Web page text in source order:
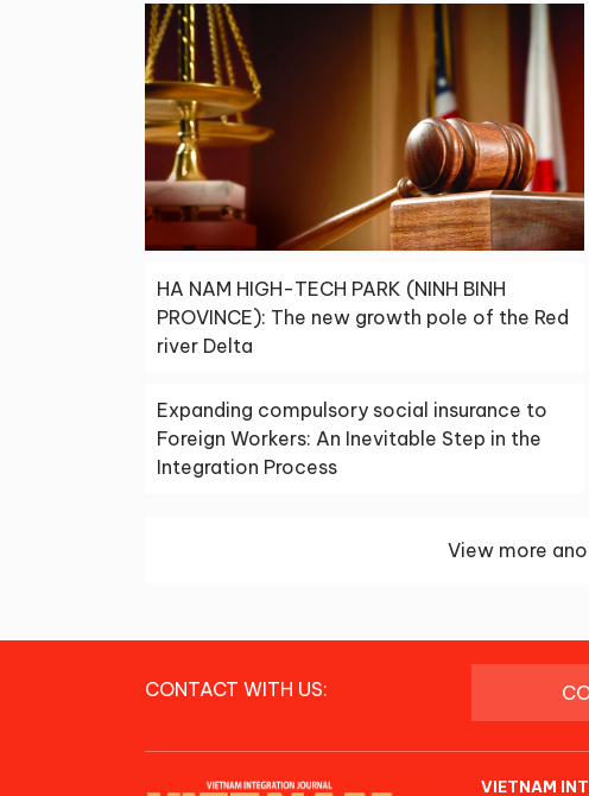
HA NAM HIGH-TECH PARK (NINH BINH
PROVINCE): The new growth pole of the Red
river Delta
Expanding compulsory social insurance to
Foreign Workers: An Inevitable Step in the
Integration Process
View more
CONTACT WITH US:
VIETNAM